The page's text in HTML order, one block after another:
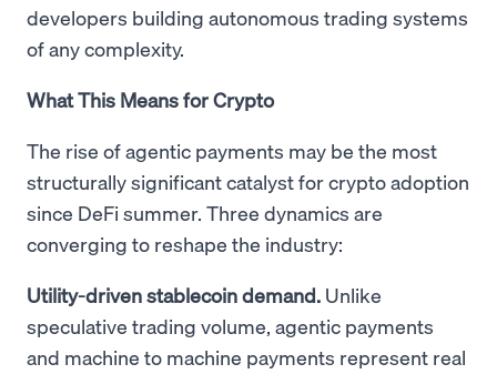
developers building autonomous trading systems
of any complexity.
What This Means for Crypto
The rise of agentic payments may be the most
structurally significant catalyst for crypto adoption
since DeFi summer. Three dynamics are
converging to reshape the industry:
Utility-driven stablecoin demand. Unlike
speculative trading volume, agentic payments
and machine to machine payments represent real